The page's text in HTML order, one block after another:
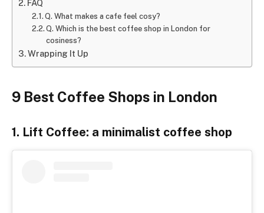
FAQ
Q. What makes a cafe feel cosy?
Q. Which is the best coffee shop in London for
cosiness?
Wrapping It Up
9 Best Coffee Shops in London
1. Lift Coffee: a minimalist coffee shop